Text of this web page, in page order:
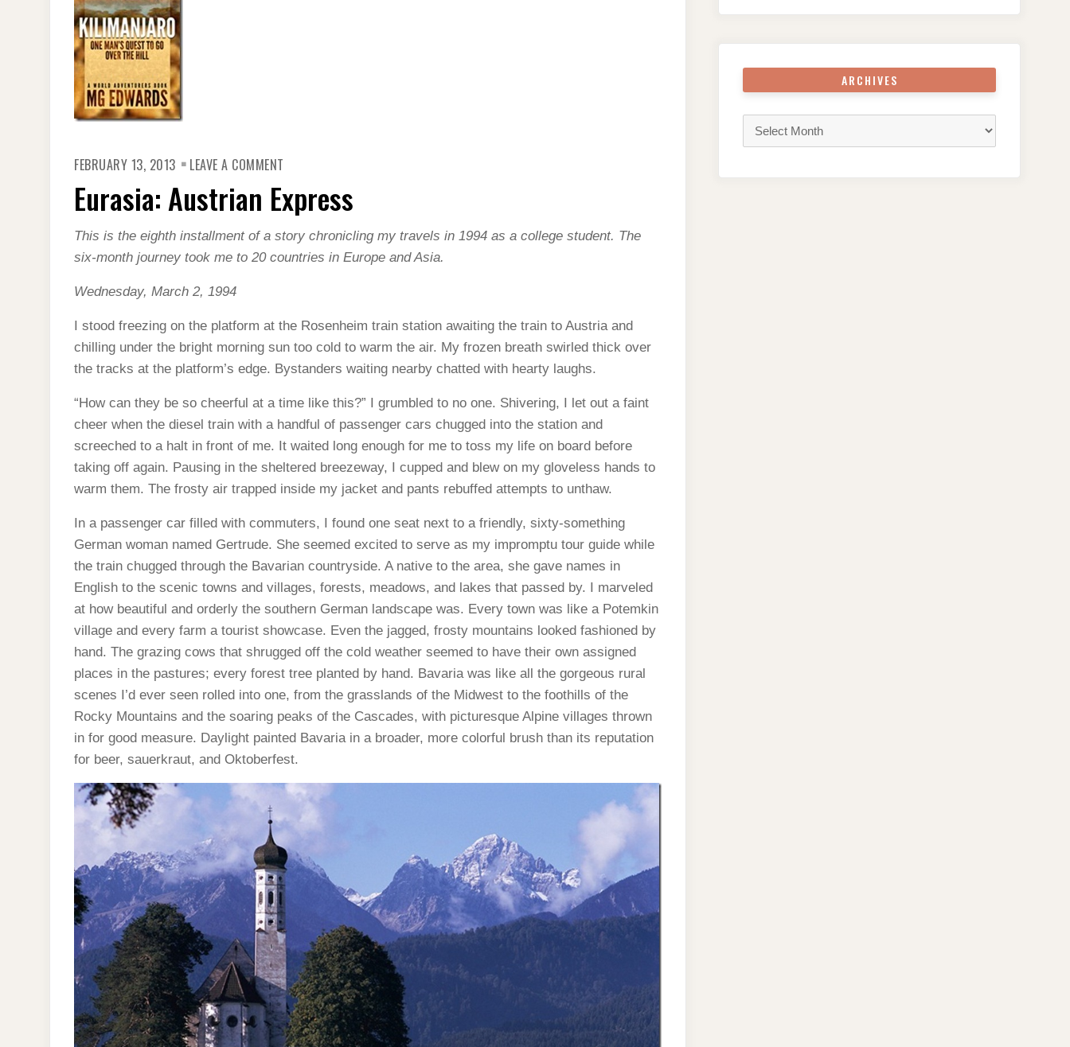
FEBRUARY 13, 2013 LEAVE A COMMENT
EXPRESS
Eurasia: Austrian Express
This is the eighth installment of a story chronicling my travels in 1994 as a college student. The
six-month journey took me to 20 countries in Europe and Asia.
Wednesday, March 2, 1994
I stood freezing on the platform at the Rosenheim train station awaiting the train to Austria and
chilling under the bright morning sun too cold to warm the air. My frozen breath swirled thick over
the tracks at the platform’s edge. Bystanders waiting nearby chatted with hearty laughs.
“How can they be so cheerful at a time like this?” I grumbled to no one. Shivering, I let out a faint
cheer when the diesel train with a handful of passenger cars chugged into the station and
screeched to a halt in front of me. It waited long enough for me to toss my life on board before
taking off again. Pausing in the sheltered breezeway, I cupped and blew on my gloveless hands to
warm them. The frosty air trapped inside my jacket and pants rebuffed attempts to unthaw.
In a passenger car filled with commuters, I found one seat next to a friendly, sixty-something
German woman named Gertrude. She seemed excited to serve as my impromptu tour guide while
the train chugged through the Bavarian countryside. A native to the area, she gave names in
English to the scenic towns and villages, forests, meadows, and lakes that passed by. I marveled
at how beautiful and orderly the southern German landscape was. Every town was like a Potemkin
village and every farm a tourist showcase. Even the jagged, frosty mountains looked fashioned by
hand. The grazing cows that shrugged off the cold weather seemed to have their own assigned
places in the pastures; every forest tree planted by hand. Bavaria was like all the gorgeous rural
scenes I’d ever seen rolled into one, from the grasslands of the Midwest to the foothills of the
Rocky Mountains and the soaring peaks of the Cascades, with picturesque Alpine villages thrown
in for good measure. Daylight painted Bavaria in a broader, more colorful brush than its reputation
for beer, sauerkraut, and Oktoberfest.
ARCHIVES